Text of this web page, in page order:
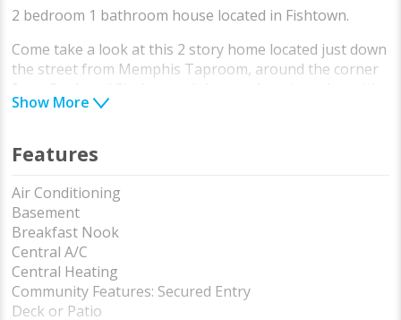
2 bedroom 1 bathroom house located in Fishtown.
Come take a look at this 2 story home located just down
the street from Memphis Taproom, around the corner
from Cook and Shaker, and close to Aramingo Ave with
all the shopping and conveniences you need. A
dryer, and more.
and tall ceilings. The hardwood floors make it easy to
clean and look great all year long. next to the living
room you have a cute kitchen with gas stove and full
size refrigerator. The kitchen leads to the backyard
which is perfect for entertaining and BBQing.
the basement is dry and offers a great storage space
Show More
Features
Air Conditioning
Basement
Breakfast Nook
Central A/C
Central Heating
Community Features: Secured Entry
Deck or Patio